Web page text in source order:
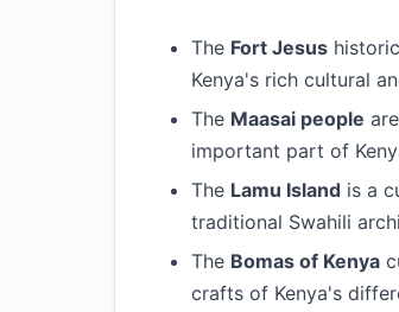
The Fort Jesus
Kenya's rich cultural
The Maasai people
important part of
The Lamu Island is a
traditional Swahili
The Bomas of Kenya
crafts of Kenya's